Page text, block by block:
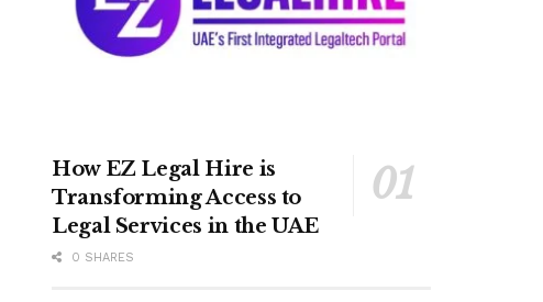
How EZ Legal Hire is
Transforming Access to
Legal Services in the UAE
0 SHARES